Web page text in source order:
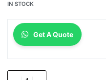
IN STOCK
Get A Quote